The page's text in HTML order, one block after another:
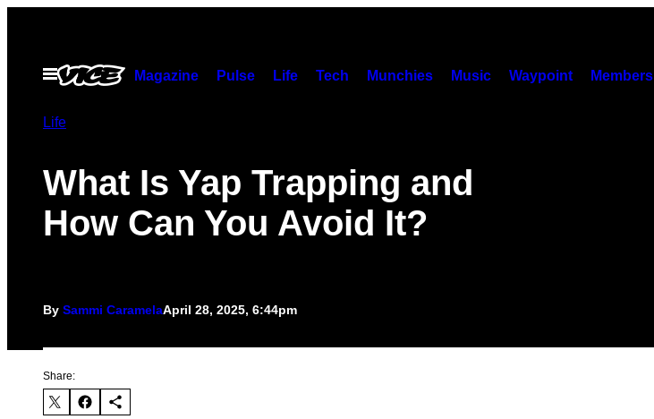
contentOpen
Menu
Magazine Pulse Life Tech Munchies Music Waypoint Members
Life
What Is Yap Trapping and
How Can You Avoid It?
By Sammi CaramelaApril 28, 2025, 6:44pm
Share: